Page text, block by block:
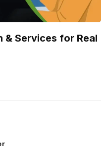
& Services for Real